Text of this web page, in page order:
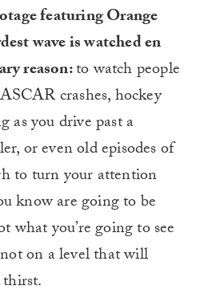
featuring Orange
wave is watched en
reason:to watch people
crashes, hockey
as you drive past a
or even old episodes of
to turn your attention
know are going to be
what you’re going to see
on a level that will